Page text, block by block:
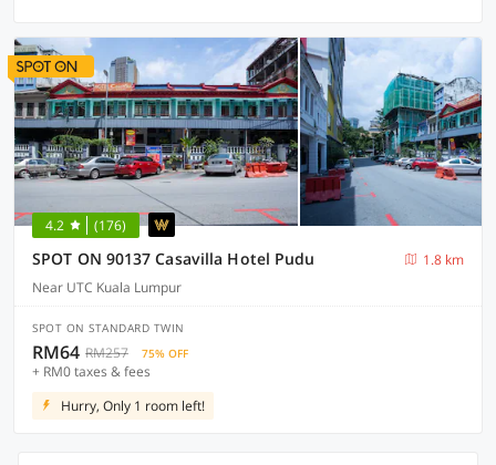
4.2 (176)
SPOT ON 90137 Casavilla Hotel Pudu
1.8 km
Near UTC Kuala Lumpur
SPOT ON STANDARD TWIN
RM64 RM257 75% OFF
+ RM0 taxes & fees
Hurry, Only 1 room left!